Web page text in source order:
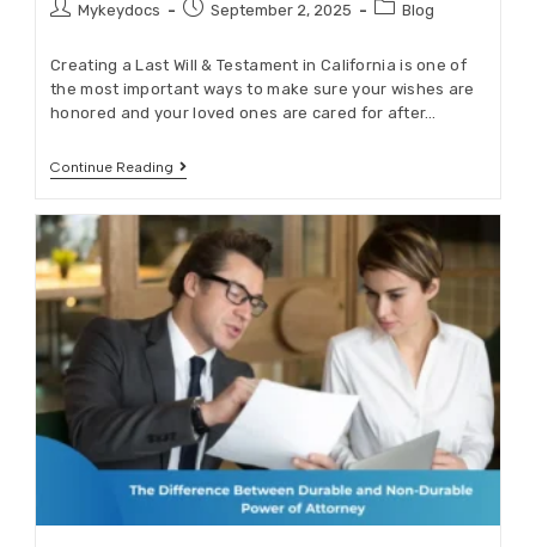
Mykeydocs September 2, 2025 Blog
Creating a Last Will & Testament in California is one of
the most important ways to make sure your wishes are
honored and your loved ones are cared for after…
Continue Reading